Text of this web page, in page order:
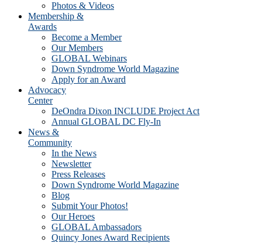
Photos & Videos
Membership &
Awards
Become a Member
Our Members
GLOBAL Webinars
Down Syndrome World Magazine
Apply for an Award
Advocacy
Center
DeOndra Dixon INCLUDE Project Act
Annual GLOBAL DC Fly-In
News &
Community
In the News
Newsletter
Press Releases
Down Syndrome World Magazine
Blog
Submit Your Photos!
Our Heroes
GLOBAL Ambassadors
Quincy Jones Award Recipients